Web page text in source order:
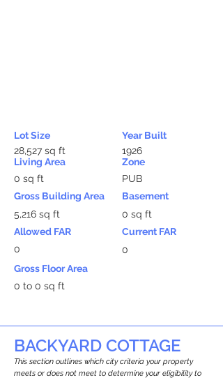
Lot Size
28,527 sq ft
Living Area
0 sq ft
Gross Building Area
5,216 sq ft
Allowed FAR
0
Year Built
1926
Zone
PUB
Basement
0 sq ft
Current FAR
0
Gross Floor Area
0 to 0 sq ft
BACKYARD COTTAGE
This section outlines which city criteria your property
meets or does not meet to determine your eligibility to